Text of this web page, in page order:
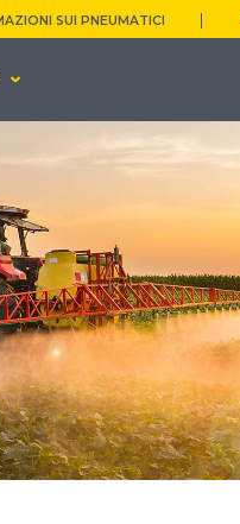
SUI PNEUMATICI